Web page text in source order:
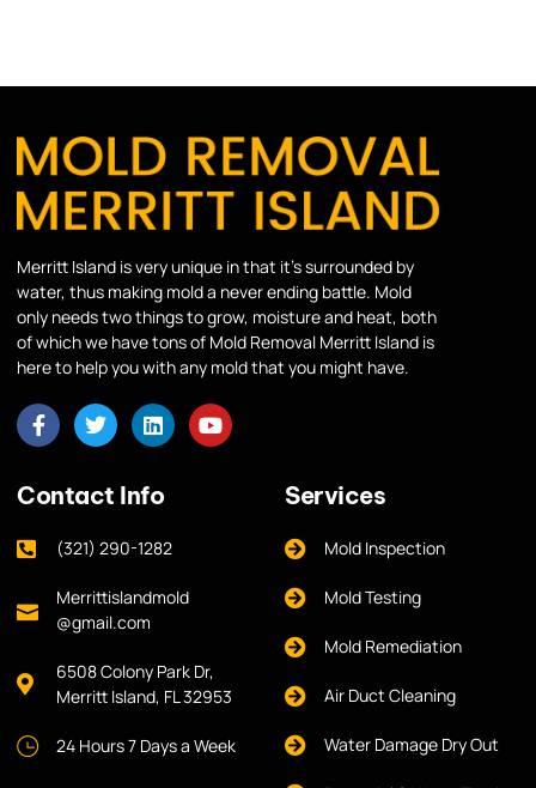
Merritt Island is very unique in that it’s surrounded by
water, thus making mold a never ending battle. Mold
only needs two things to grow, moisture and heat, both
of which we have tons of Mold Removal Merritt Island is
here to help you with any mold that you might have.
Contact Info
(321) 290-1282
Merrittislandmold
@gmail.com
6508 Colony Park Dr,
Merritt Island, FL 32953
24 Hours 7 Days a Week
Services
Mold Inspection
Mold Testing
Mold Remediation
Air Duct Cleaning
Water Damage Dry Out